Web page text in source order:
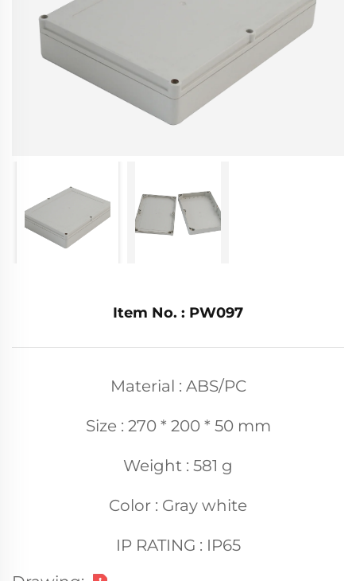
Item No. : PW097
Material : ABS/PC
Size : 270 * 200 * 50 mm
Weight : 581 g
Color : Gray white
IP RATING : IP65